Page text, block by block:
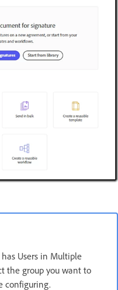
Users in Multiple
the group you want to
configuring.